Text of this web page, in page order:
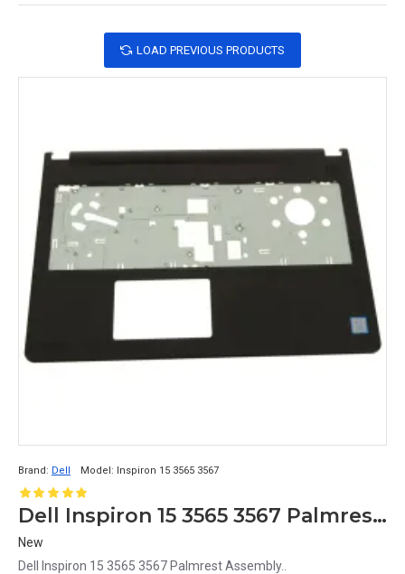
LOAD PREVIOUS PRODUCTS
Brand: Dell Model: Inspiron 15 3565 3567
Dell Inspiron 15 3565 3567 Palmrest Assembly
New
Dell Inspiron 15 3565 3567 Palmrest Assembly..